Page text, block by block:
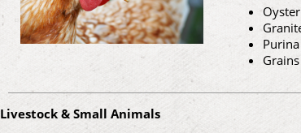
Livestock & Small Animals